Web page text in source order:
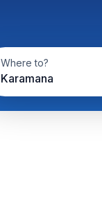
Where to?
Karamana